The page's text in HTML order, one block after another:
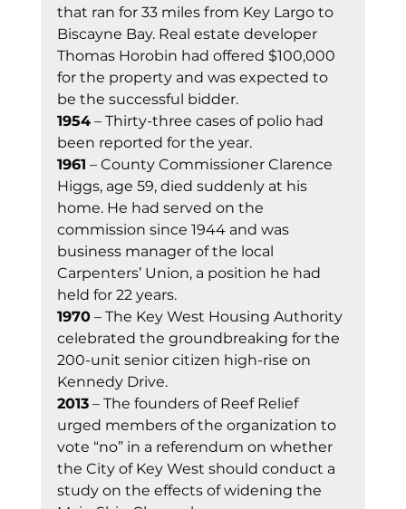
that ran for 33 miles from Key Largo to
Biscayne Bay. Real estate developer
Thomas Horobin had offered $100,000
for the property and was expected to
be the successful bidder.
1954 – Thirty-three cases of polio had
been reported for the year.
1961 – County Commissioner Clarence
Higgs, age 59, died suddenly at his
home. He had served on the
commission since 1944 and was
business manager of the local
Carpenters’ Union, a position he had
held for 22 years.
1970 – The Key West Housing Authority
celebrated the groundbreaking for the
200-unit senior citizen high-rise on
Kennedy Drive.
2013 – The founders of Reef Relief
urged members of the organization to
vote “no” in a referendum on whether
the City of Key West should conduct a
study on the effects of widening the